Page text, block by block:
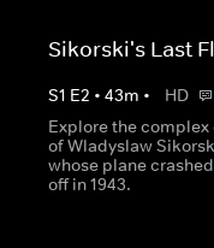
Sikorski's Last
S1 E2 •43m • HD
Explore the
of Wladyslaw
whose plane
off in 1943.